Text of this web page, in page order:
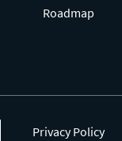
Roadmap
Privacy Policy